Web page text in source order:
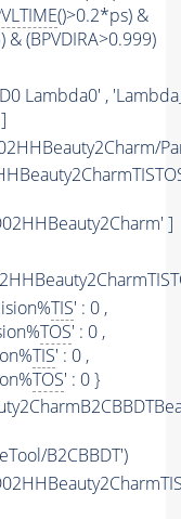
()>0.2*ps) &
& (BPVDIRA>0.999)
Lambda0' ,
]
TIS' : 0 ,
TOS' : 0 ,
TIS' : 0 ,
TOS' : 0 }
B2CBBDT')